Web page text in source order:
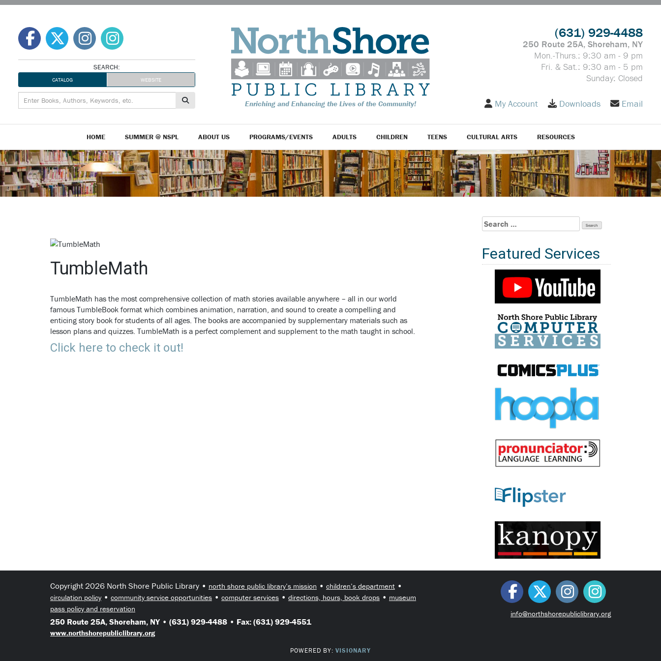
SEARCH:
CATALOG WEBSITE
Enriching and Enhancing the Lives of the Community!
(631) 929-4488
250 Route 25A, Shoreham, NY
Mon.-Thurs.: 9:30 am - 9 pm
Fri. & Sat.: 9:30 am - 5 pm
Sunday: Closed
My Account Downloads Email
HOME SUMMER @ NSPL ABOUT US PROGRAMS/EVENTS ADULTS CHILDREN TEENS CULTURAL ARTS RESOURCES
TumbleMath
TumbleMath has the most comprehensive collection of math stories available anywhere – all in our world
famous TumbleBook format which combines animation, narration, and sound to create a compelling and
enticing story book for students of all ages. The books are accompanied by supplementary materials such as
lesson plans and quizzes. TumbleMath is a perfect complement and supplement to the math taught in school.
Click here to check it out!
Search
for:
Featured Services
Copyright 2026 North Shore Public Library • north shore public library’s mission • children’s department •
circulation policy • community service opportunities • computer services • directions, hours, book drops • museum
pass policy and reservation
250 Route 25A, Shoreham, NY • (631) 929-4488 • Fax: (631) 929-4551
www.northshorepubliclibrary.org
info@northshorepubliclibrary.org
POWERED BY: VISIONARY